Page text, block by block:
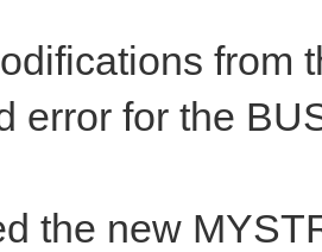
from
error for the
the new